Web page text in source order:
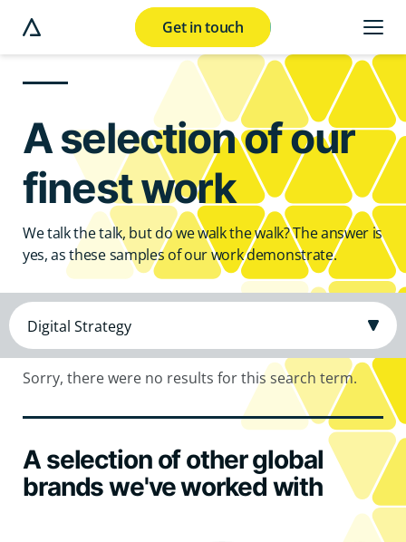
Get in touch
A selection of our
finest work
We talk the talk, but do we walk the walk? The answer is
yes, as these samples of our work demonstrate.
Sorry, there were no results for this search term.
A selection of other global
brands we've worked with
modal button